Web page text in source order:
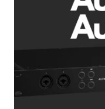
Commercial
DJ